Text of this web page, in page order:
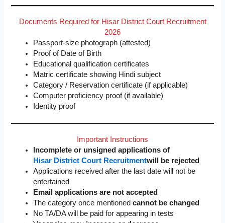
Documents Required for Hisar District Court Recruitment
2026
Passport-size photograph (attested)
Proof of Date of Birth
Educational qualification certificates
Matric certificate showing Hindi subject
Category / Reservation certificate (if applicable)
Computer proficiency proof (if available)
Identity proof
Important Instructions
Incomplete or unsigned applications of
Hisar District Court Recruitmentwill be rejected
Applications received after the last date will not be
entertained
Email applications are not accepted
The category once mentionedcannot be changed
No TA/DA will be paid for appearing in tests